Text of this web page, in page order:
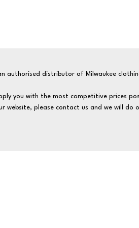
authorised distributor of Milwaukee
you with the most competitive prices
website, please contact us and we will do